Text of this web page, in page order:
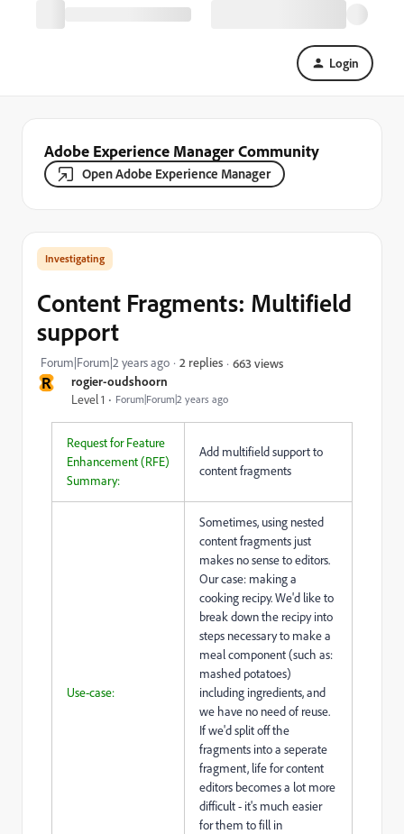
Login
Adobe Experience Manager Community
Open Adobe Experience Manager
R rogier-oudshoorn
Level 1 Forum|Forum|2 years ago
Investigating
Content Fragments: Multifield
support
Forum|Forum|2 years ago 2 replies 663 views
Request for Feature
Enhancement (RFE)
Summary:
Add multifield support to
content fragments
Use-case:
Sometimes, using nested
content fragments just
makes no sense to editors.
Our case: making a
cooking recipy. We'd like to
break down the recipy into
steps necessary to make a
meal component (such as:
mashed potatoes)
including ingredients, and
we have no need of reuse.
If we'd split off the
fragments into a seperate
fragment, life for content
editors becomes a lot more
difficult - it's much easier
for them to fill in